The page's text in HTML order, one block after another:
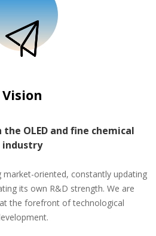
Vision
OLED and fine chemical
industry
market-oriented, constantly updating
its own R&D strength. We are
the forefront of technological